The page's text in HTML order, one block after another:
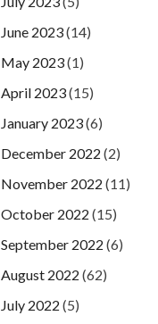
June 2023(14)
May 2023(1)
April 2023(15)
January 2023(6)
December 2022 (2)
November 2022 (11)
October 2022 (15)
September 2022 (6)
August 2022 (62)
July 2022 (5)